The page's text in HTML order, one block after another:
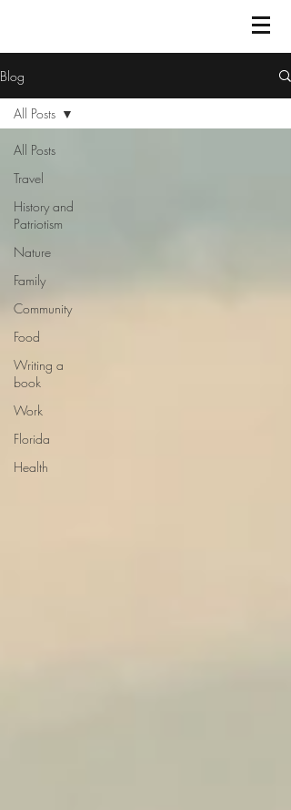
Blog
All Posts
Travel
History and
Patriotism
Nature
Family
Community
Food
Writing a
book
Work
Florida
Health
All Posts